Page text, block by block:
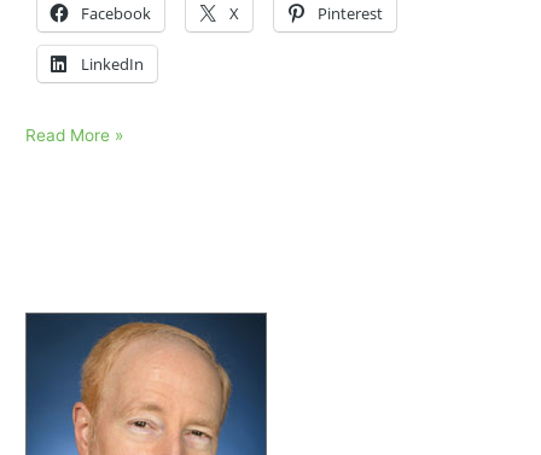
Facebook X Pinterest
LinkedIn
Mother
son
driving
Read More »